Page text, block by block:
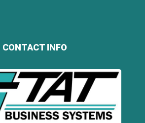
CONTACT INFO